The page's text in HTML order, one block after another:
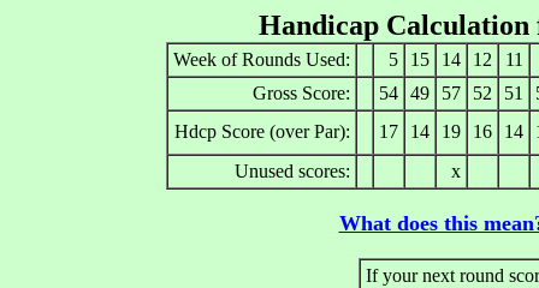
Handicap
Week of Rounds Used: 5 15 14 12
11
Gross Score:
54 49 57 52 51
Hdcp Score (over Par):
17 14 19 16 14
Unused scores:
x
What does this
If your next round